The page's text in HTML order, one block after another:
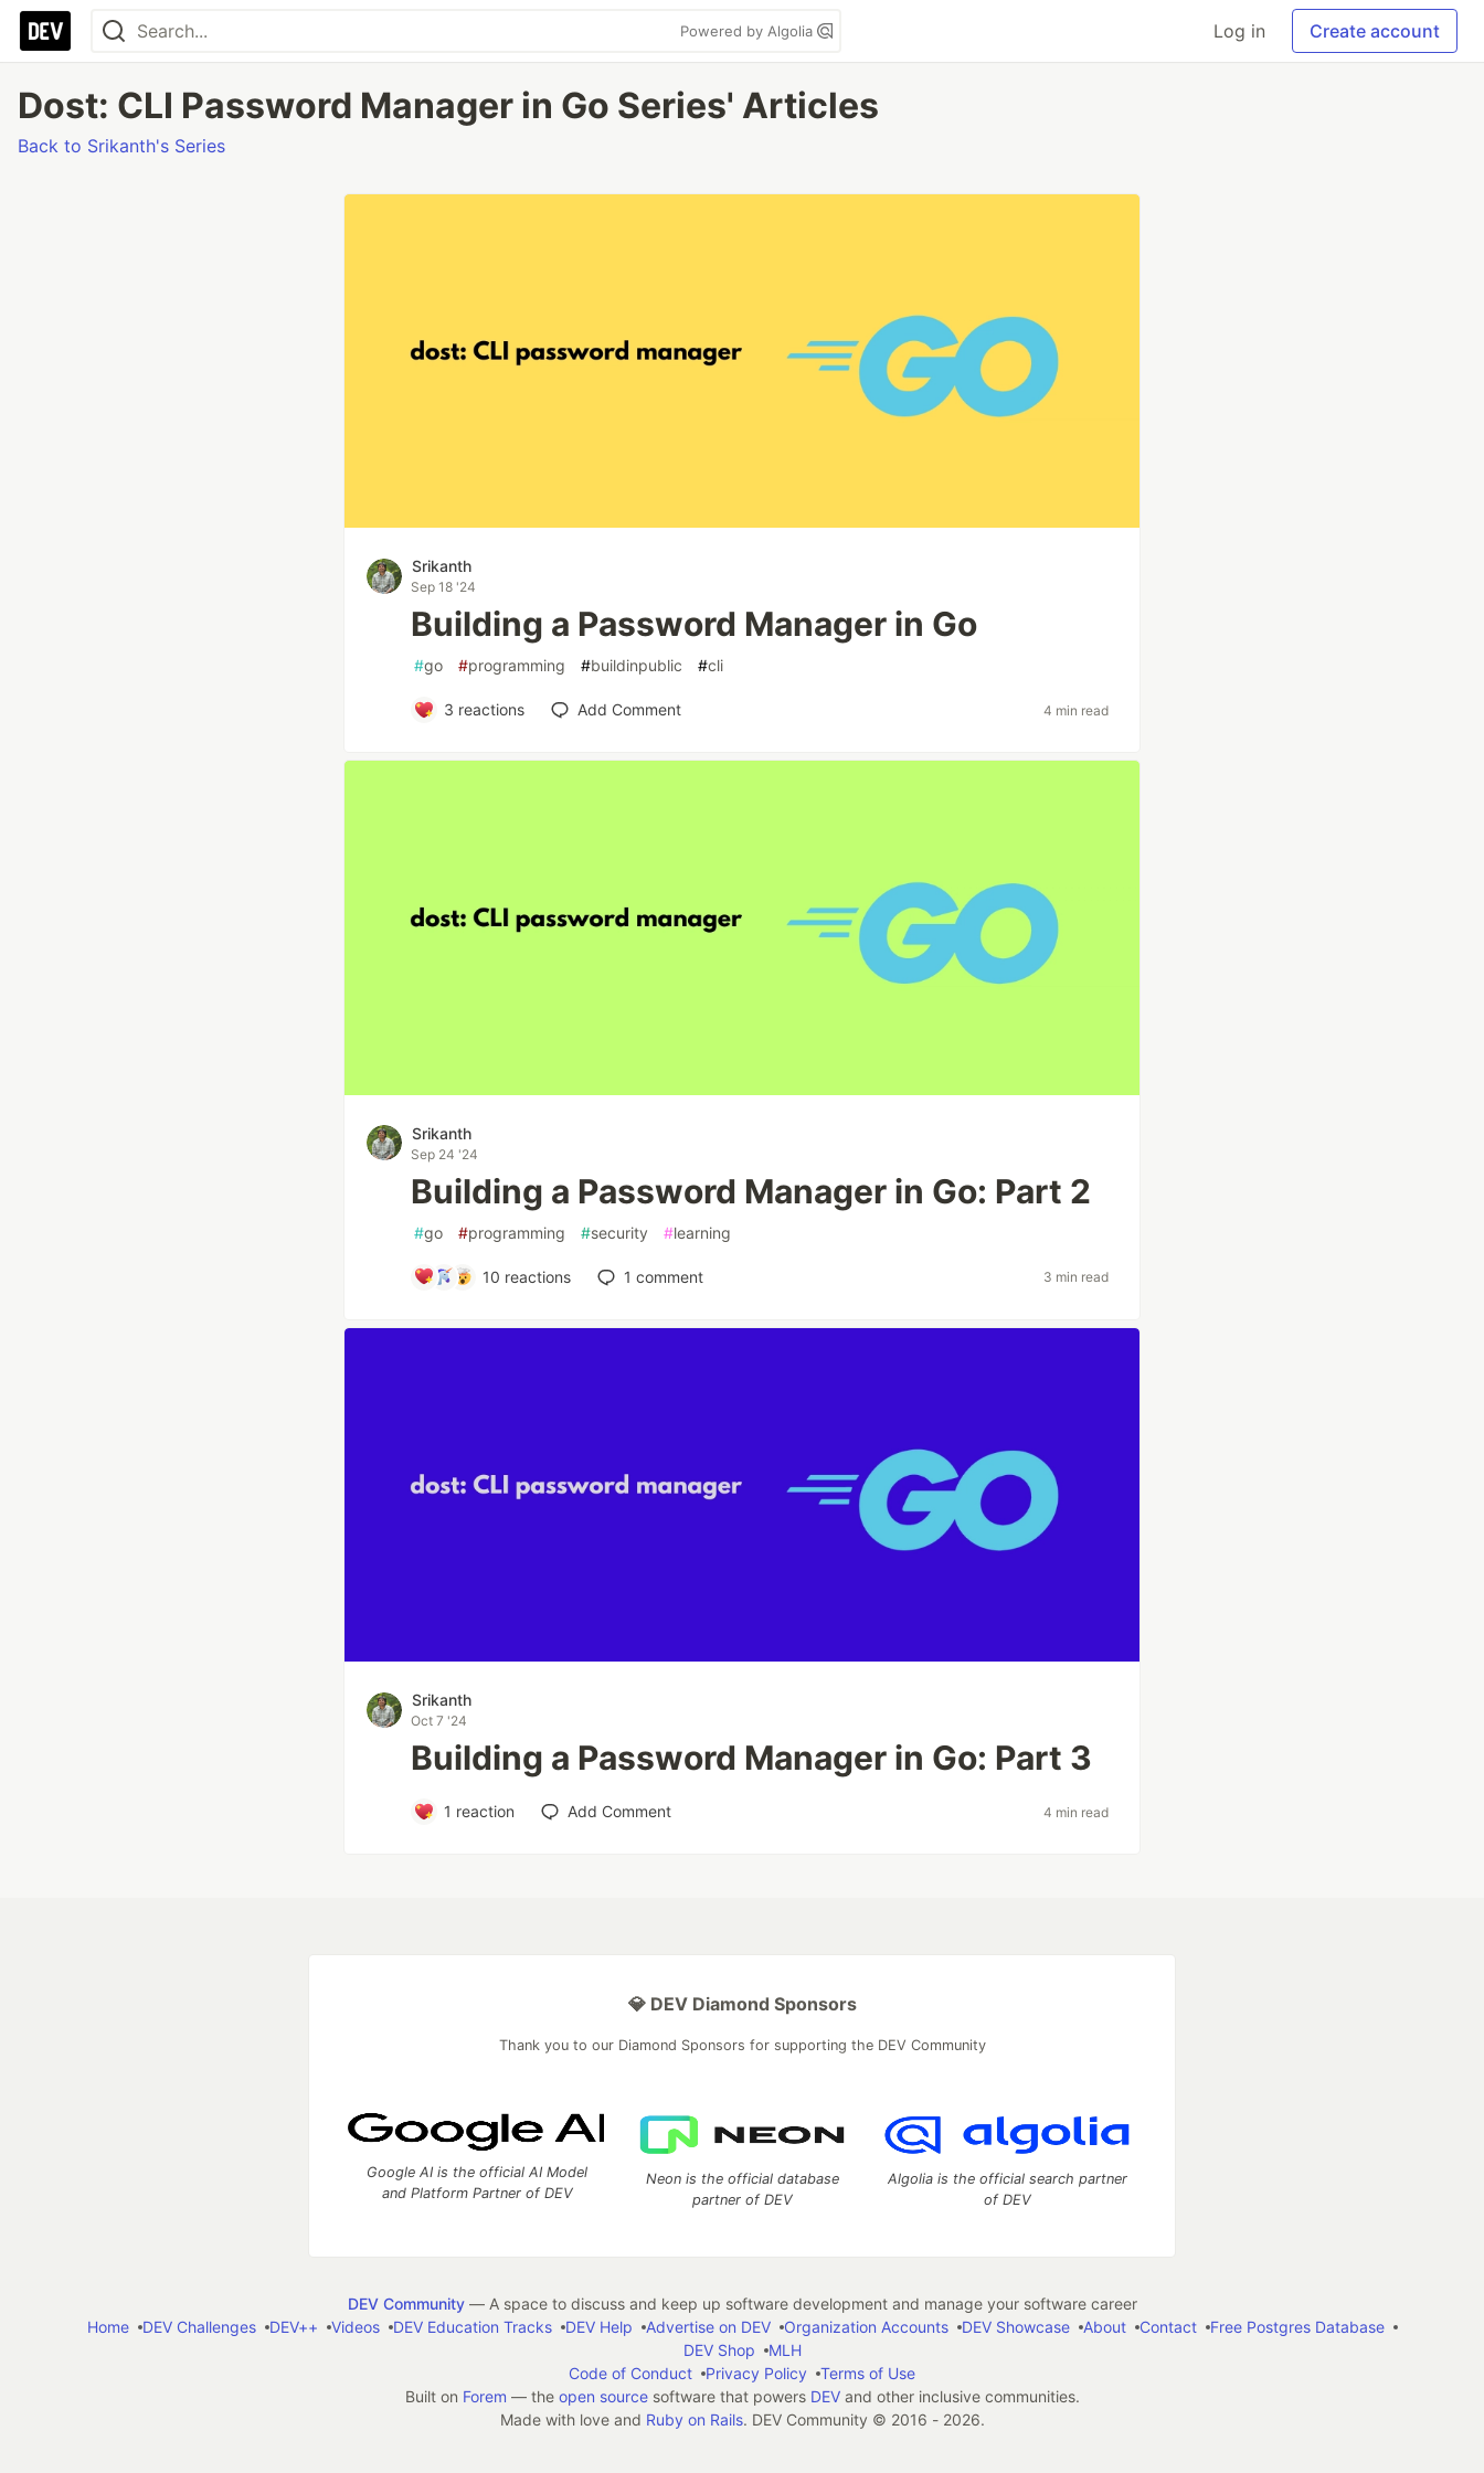
Powered by Algolia Log in Create account
Dost: CLI Password Manager in Go Series' Articles
Back to Srikanth's Series
Srikanth
Sep 18 '24
Building a Password Manager in Go
#go #programming #buildinpublic #cli
3 reactions Add Comment 4 min read
Srikanth
Sep 24 '24
Building a Password Manager in Go: Part 2
#go #programming #security #learning
10 reactions 1 comment 3 min read
Srikanth
Oct 7 '24
Building a Password Manager in Go: Part 3
1 reaction Add Comment 4 min read
💎 DEV Diamond Sponsors
Thank you to our Diamond Sponsors for supporting the DEV Community
Google AI is the official AI Model
and Platform Partner of DEV
Neon is the official database
partner of DEV
Algolia is the official search partner
of DEV
DEV Community— A space to discuss and keep up software development and manage your software career
Home
DEV Challenges DEV++ Videos DEV Education Tracks DEV Help Advertise on DEV Organization Accounts DEV Showcase About Contact
Free Postgres Database
DEV Shop
MLH
Code of Conduct
Privacy Policy
Terms of Use
Built on Forem — the open sourcesoftware that powers DEVand other inclusive communities.
Made with love and Ruby on Rails. DEV Community © 2016 - 2026.